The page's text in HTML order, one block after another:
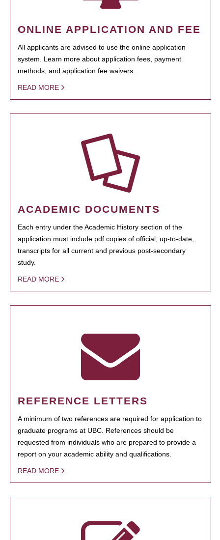
ONLINE APPLICATION AND FEE
All applicants are advised to use the online application
system. Learn more about application fees, payment
methods, and application fee waivers.
READ MORE
ACADEMIC DOCUMENTS
Each entry under the Academic History section of the
application must include pdf copies of official, up-to-date,
transcripts for all current and previous post-secondary
study.
READ MORE
REFERENCE LETTERS
A minimum of two references are required for application to
graduate programs at UBC. References should be
requested from individuals who are prepared to provide a
report on your academic ability and qualifications.
READ MORE